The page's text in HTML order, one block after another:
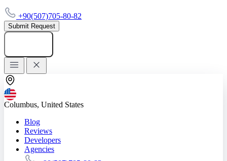
+90(507)705-80-82
Submit Request
Columbus, United States
Blog
Reviews
Developers
Agencies